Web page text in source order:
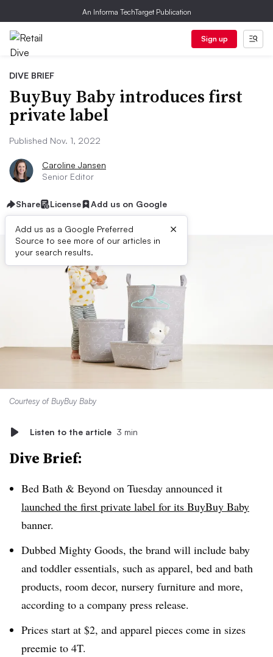
An Informa TechTarget Publication
Sign up
DIVE BRIEF
BuyBuy Baby introduces first
private label
Published Nov. 1, 2022
Caroline Jansen
Senior Editor
Share License Add us on Google
Add us as a Google Preferred
Source to see more of our articles in
your search results.
×
Courtesy of BuyBuy Baby
Listen to the article 3 min
Dive Brief:
Bed Bath & Beyond on Tuesday announced it
launched the first private label for its BuyBuy Baby
banner.
Dubbed Mighty Goods, the brand will include baby
and toddler essentials, such as apparel, bed and bath
products, room decor, nursery furniture and more,
according to a company press release.
Prices start at $2, and apparel pieces come in sizes
preemie to 4T.